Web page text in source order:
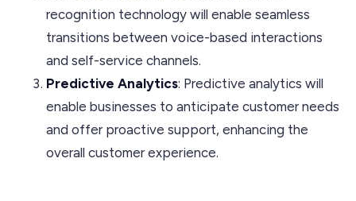
recognition technology will enable seamless
transitions between voice-based interactions
and self-service channels.
Predictive Analytics: Predictive analytics will
enable businesses to anticipate customer needs
and offer proactive support, enhancing the
overall customer experience.